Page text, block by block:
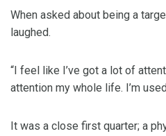
When asked about being a
laughed.
“I feel like I’ve got a lot of
attention my whole life. I’m
It was a close first quarter; a